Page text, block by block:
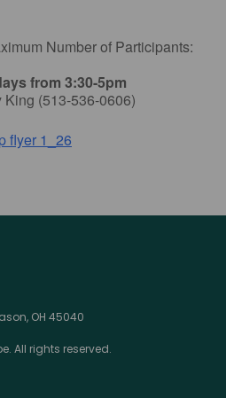
Number of Participants:
from 3:30-5pm
(513-536-0606)
flyer 1_26
OH 45040
All rights reserved.